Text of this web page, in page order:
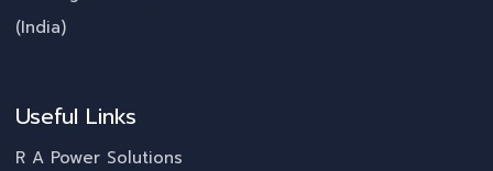
(India)
Useful Links
R A Power Solutions